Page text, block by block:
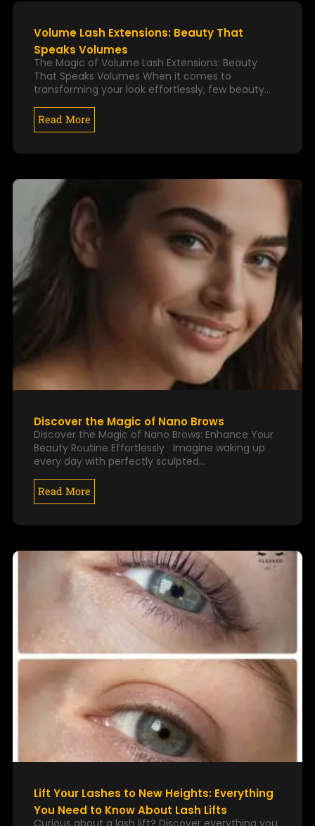
k
a
Volume Lash Extensions: Beauty That
Speaks Volumes
The Magic of Volume Lash Extensions: Beauty
That Speaks Volumes When it comes to
transforming your look effortlessly, few beauty…
Read More
Discover the Magic of Nano Brows
Discover the Magic of Nano Brows: Enhance Your
Beauty Routine Effortlessly Imagine waking up
every day with perfectly sculpted…
Read More
Lift Your Lashes to New Heights: Everything
You Need to Know About Lash Lifts
Curious about a lash lift? Discover everything you
G
E